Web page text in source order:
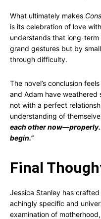
What ultimately makes
is its celebration of love
understands that long-
grand gestures but by
through difficulty.
The novel’s conclusion
and Adam have weathered
not with a perfect
understanding of
each other
begin.”
Final
Jessica Stanley has
achingly specific and
examination of